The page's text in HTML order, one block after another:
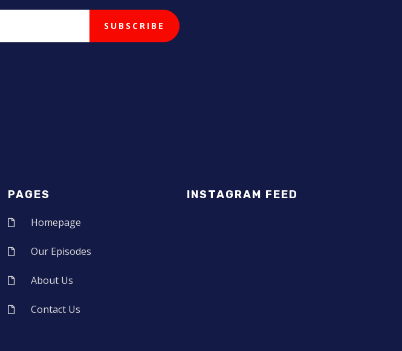
PAGES
Homepage
Our Episodes
About Us
Contact Us
INSTAGRAM FEED